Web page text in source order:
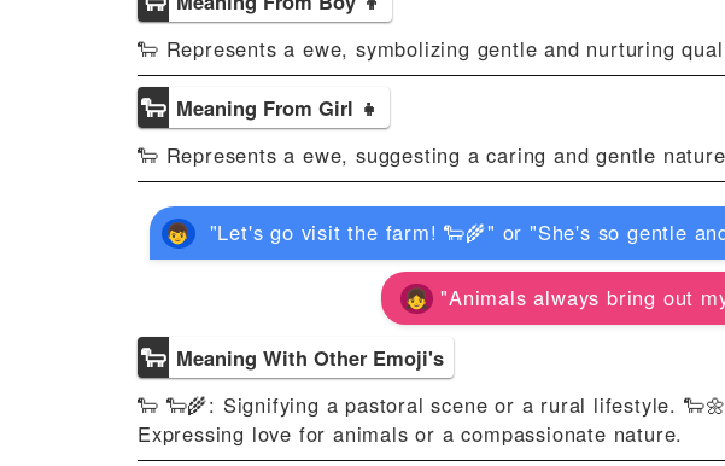
🐑 Represents a ewe, symbolizing gentle and nurturing
🐑 Meaning From Girl 👧
🐑 Represents a ewe, suggesting a caring and gentle
"Let's go visit the farm! 🐑🌾" or "She's so gentle
"Animals always bring out
🐑 Meaning With Other Emoji's
🐑 🐑🌾: Signifying a pastoral scene or a rural lifestyle.
Expressing love for animals or a compassionate nature.